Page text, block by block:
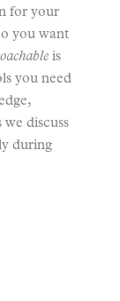
for your
you want
is
you need
discuss
during